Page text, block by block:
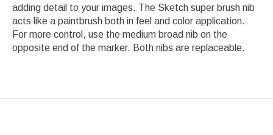
adding detail to your images. The Sketch super brush nib
acts like a paintbrush both in feel and color application.
For more control, use the medium broad nib on the
opposite end of the marker. Both nibs are replaceable.